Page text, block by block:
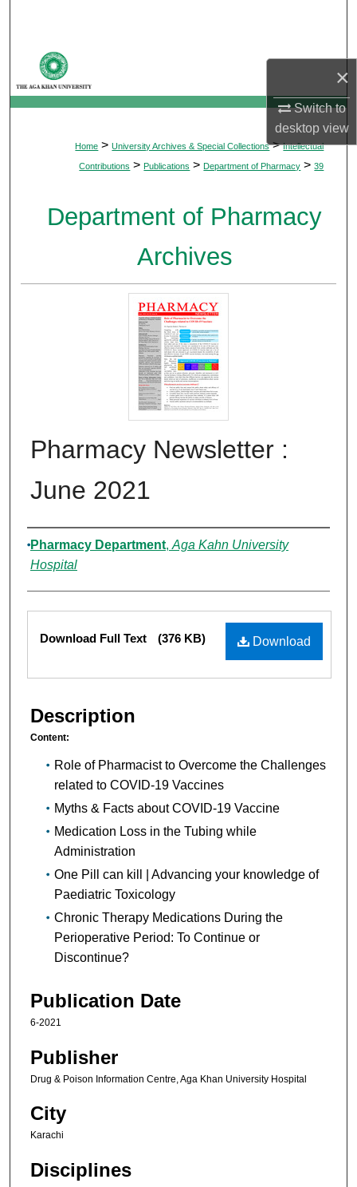
×
Switch to
desktopview
My Account
Home > University Archives & Special Collections > Intellectual
Contributions > Publications > Department of Pharmacy > 39
Department of Pharmacy
Archives
Pharmacy Newsletter :
June 2021
Authors
Pharmacy Department, Aga Kahn University
Hospital
Files
Download
Download Full Text (376 KB)
Description
Content:
Role of Pharmacist to Overcome the Challenges
related to COVID-19 Vaccines
Myths & Facts about COVID-19 Vaccine
Medication Loss in the Tubing while
Administration
One Pill can kill | Advancing your knowledge of
Paediatric Toxicology
Chronic Therapy Medications During the
Perioperative Period: To Continue or
Discontinue?
Publication Date
6-2021
Publisher
Drug & Poison Information Centre, Aga Khan University Hospital
City
Karachi
Disciplines